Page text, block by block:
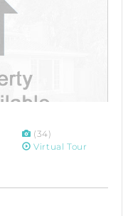
(34)
Virtual Tour